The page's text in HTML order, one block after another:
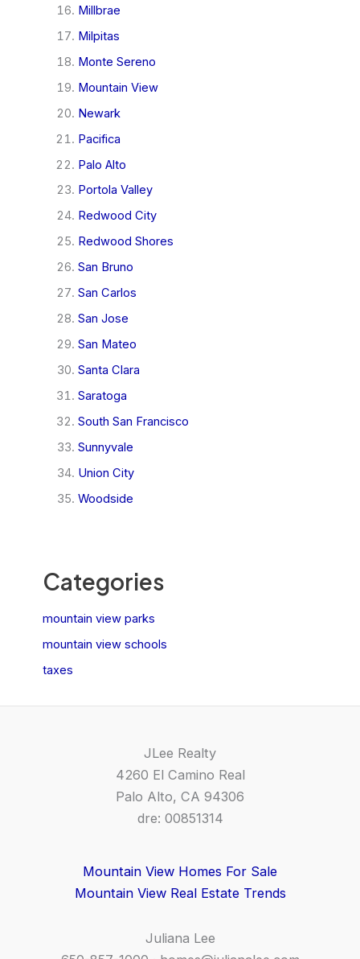
Millbrae
Milpitas
Monte Sereno
Mountain View
Newark
Pacifica
Palo Alto
Portola Valley
Redwood City
Redwood Shores
San Bruno
San Carlos
San Jose
San Mateo
Santa Clara
Saratoga
South San Francisco
Sunnyvale
Union City
Woodside
Categories
mountain view parks
mountain view schools
taxes
JLee Realty
4260 El Camino Real
Palo Alto, CA 94306
dre: 00851314
Mountain View Homes For Sale
Mountain View Real Estate Trends
Juliana Lee